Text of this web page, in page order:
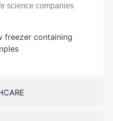
science companies